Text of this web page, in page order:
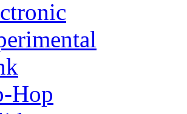
Hop